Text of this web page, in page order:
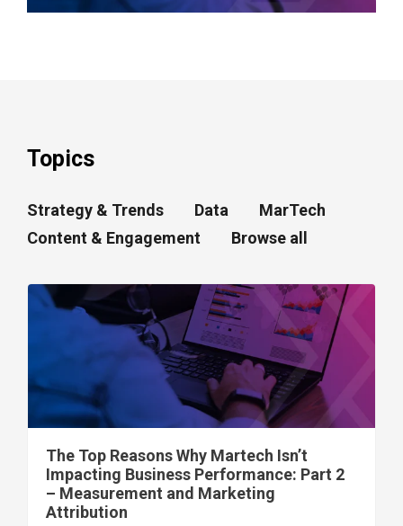
Topics
Strategy & Trends Data
MarTech
Content & Engagement
Browse all
The Top Reasons Why Martech Isn’t
Impacting Business Performance: Part 2
– Measurement and Marketing
Attribution